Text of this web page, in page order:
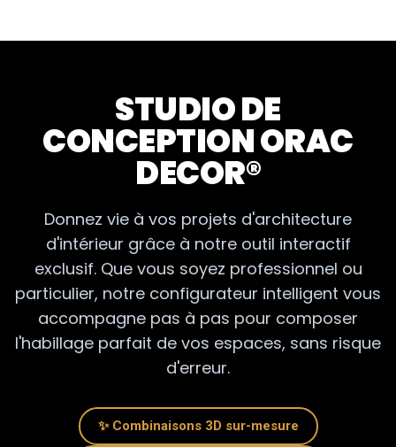
DECORATIVE MOULDINGS
fragile plaster and wood that moves. We distribute the
complete range of modern polymer moldings
(Duropolymer® and Purotouch®). Whether you want to
renovate a Haussmannian apartment withshelves
elegant, or create an ultra-design interior with some
, Here you will find professional quality to
WHY CHOOSE THE ORAC DECOR BRAND ?
WHICH PRODUCTS FOR WHICH ROOM? (QUICK
RENOVATION: CONCEALING FLAWS WITHOUT MAJOR
STUDIO DE
CONCEPTION ORAC
DECOR®
Donnez vie à vos projets d'architecture
d'intérieur grâce à notre outil interactif
exclusif. Que vous soyez professionnel ou
particulier, notre configurateur intelligent vous
accompagne pas à pas pour composer
l'habillage parfait de vos espaces, sans risque
d'erreur.
✨ Combinaisons 3D sur-mesure